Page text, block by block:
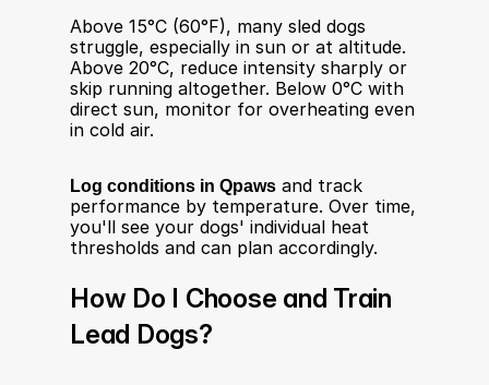
Above 15°C (60°F), many sled dogs
struggle, especially in sun or at altitude.
Above 20°C, reduce intensity sharply or
skip running altogether. Below 0°C with
direct sun, monitor for overheating even
in cold air.
Log conditions in Qpaws and track
performance by temperature. Over time,
you'll see your dogs' individual heat
thresholds and can plan accordingly.
How Do I Choose and Train
Lead Dogs?